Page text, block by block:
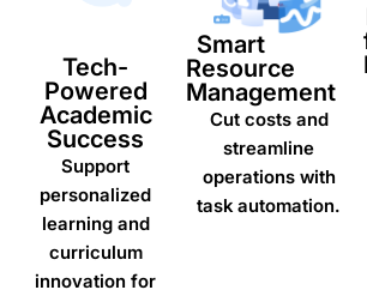
Tech-
Powered
Academic
Success
Support
personalized
learning and
curriculum
innovation for
Smart
Resource
Management
Cut costs and
streamline
operations with
task automation.